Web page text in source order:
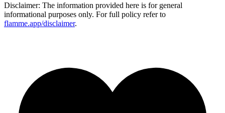
Disclaimer: The information provided here is for general
informational purposes only. For full policy refer to
flamme.app/disclaimer.